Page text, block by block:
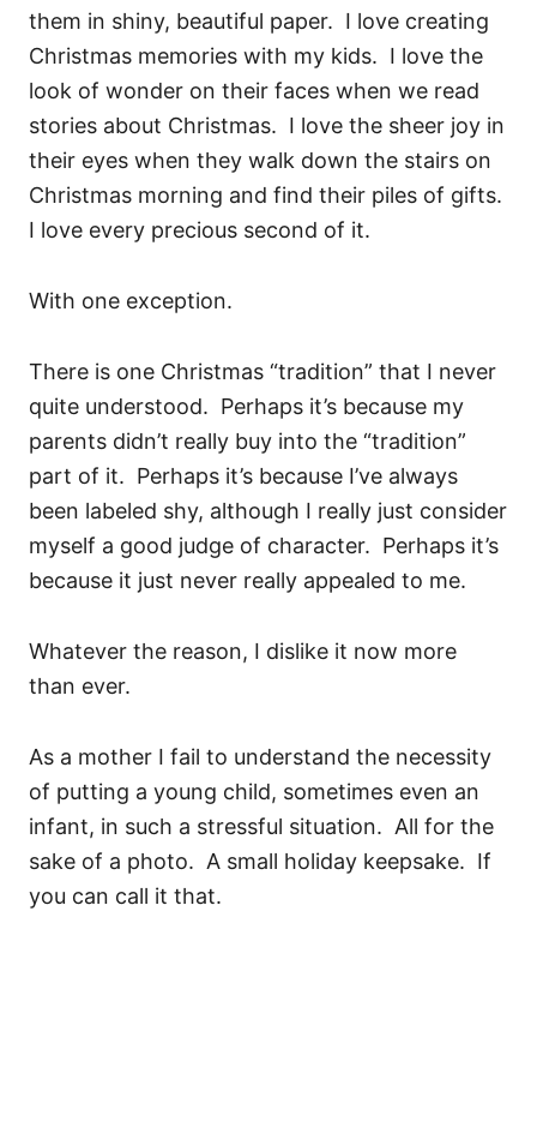
them in shiny, beautiful paper. I love creating
Christmas memories with my kids. I love the
look of wonder on their faces when we read
stories about Christmas. I love the sheer joy in
their eyes when they walk down the stairs on
Christmas morning and find their piles of gifts.
I love every precious second of it.
With one exception.
There is one Christmas “tradition” that I never
quite understood. Perhaps it’s because my
parents didn’t really buy into the “tradition”
part of it. Perhaps it’s because I’ve always
been labeled shy, although I really just consider
myself a good judge of character. Perhaps it’s
because it just never really appealed to me.
Whatever the reason, I dislike it now more
than ever.
As a mother I fail to understand the necessity
of putting a young child, sometimes even an
infant, in such a stressful situation. All for the
sake of a photo. A small holiday keepsake. If
you can call it that.